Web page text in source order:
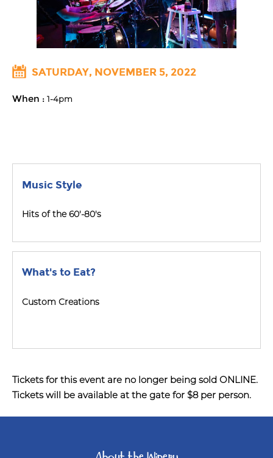
SATURDAY, NOVEMBER 5, 2022
When : 1-4pm
Music Style
Hits of the 60'-80's
What's to Eat?
Custom Creations
Tickets for this event are no longer being sold ONLINE.
Tickets will be available at the gate for $8 per person.